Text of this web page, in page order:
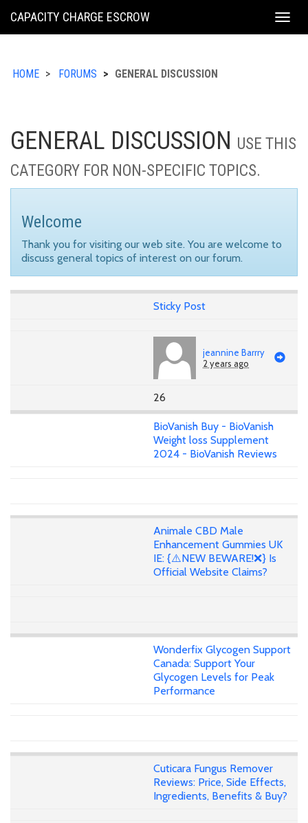
KING
CAPACITY CHARGE ESCROW
HOME FORUMS GENERAL DISCUSSION
GENERAL DISCUSSION USE THIS
CATEGORY FOR NON-SPECIFIC TOPICS.
Welcome
Thank you for visiting our web site. You are welcome to
discuss general topics of interest on our forum.
Sticky Post
jeannine Barrry
2 years ago
26
BioVanish Buy - BioVanish
Weight loss Supplement
2024 - BioVanish Reviews
Animale CBD Male
Enhancement Gummies UK
IE: {⚠️NEW BEWARE!❌} Is
Official Website Claims?
Wonderfix Glycogen Support
Canada: Support Your
Glycogen Levels for Peak
Performance
Cuticara Fungus Remover
Reviews: Price, Side Effects,
Ingredients, Benefits & Buy?